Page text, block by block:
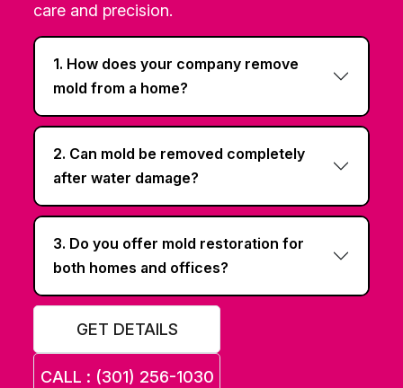
care and precision.
1. How does your company remove
mold from a home?
2. Can mold be removed completely
after water damage?
3. Do you offer mold restoration for
both homes and offices?
GET DETAILS
CALL : (301) 256-1030